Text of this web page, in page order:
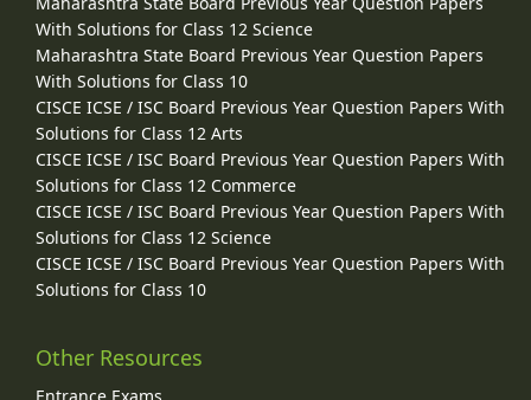
With Solutions for Class 12 Science
Maharashtra State Board Previous Year Question Papers
With Solutions for Class 10
CISCE ICSE / ISC Board Previous Year Question Papers With
Solutions for Class 12 Arts
CISCE ICSE / ISC Board Previous Year Question Papers With
Solutions for Class 12 Commerce
CISCE ICSE / ISC Board Previous Year Question Papers With
Solutions for Class 12 Science
CISCE ICSE / ISC Board Previous Year Question Papers With
Solutions for Class 10
Other Resources